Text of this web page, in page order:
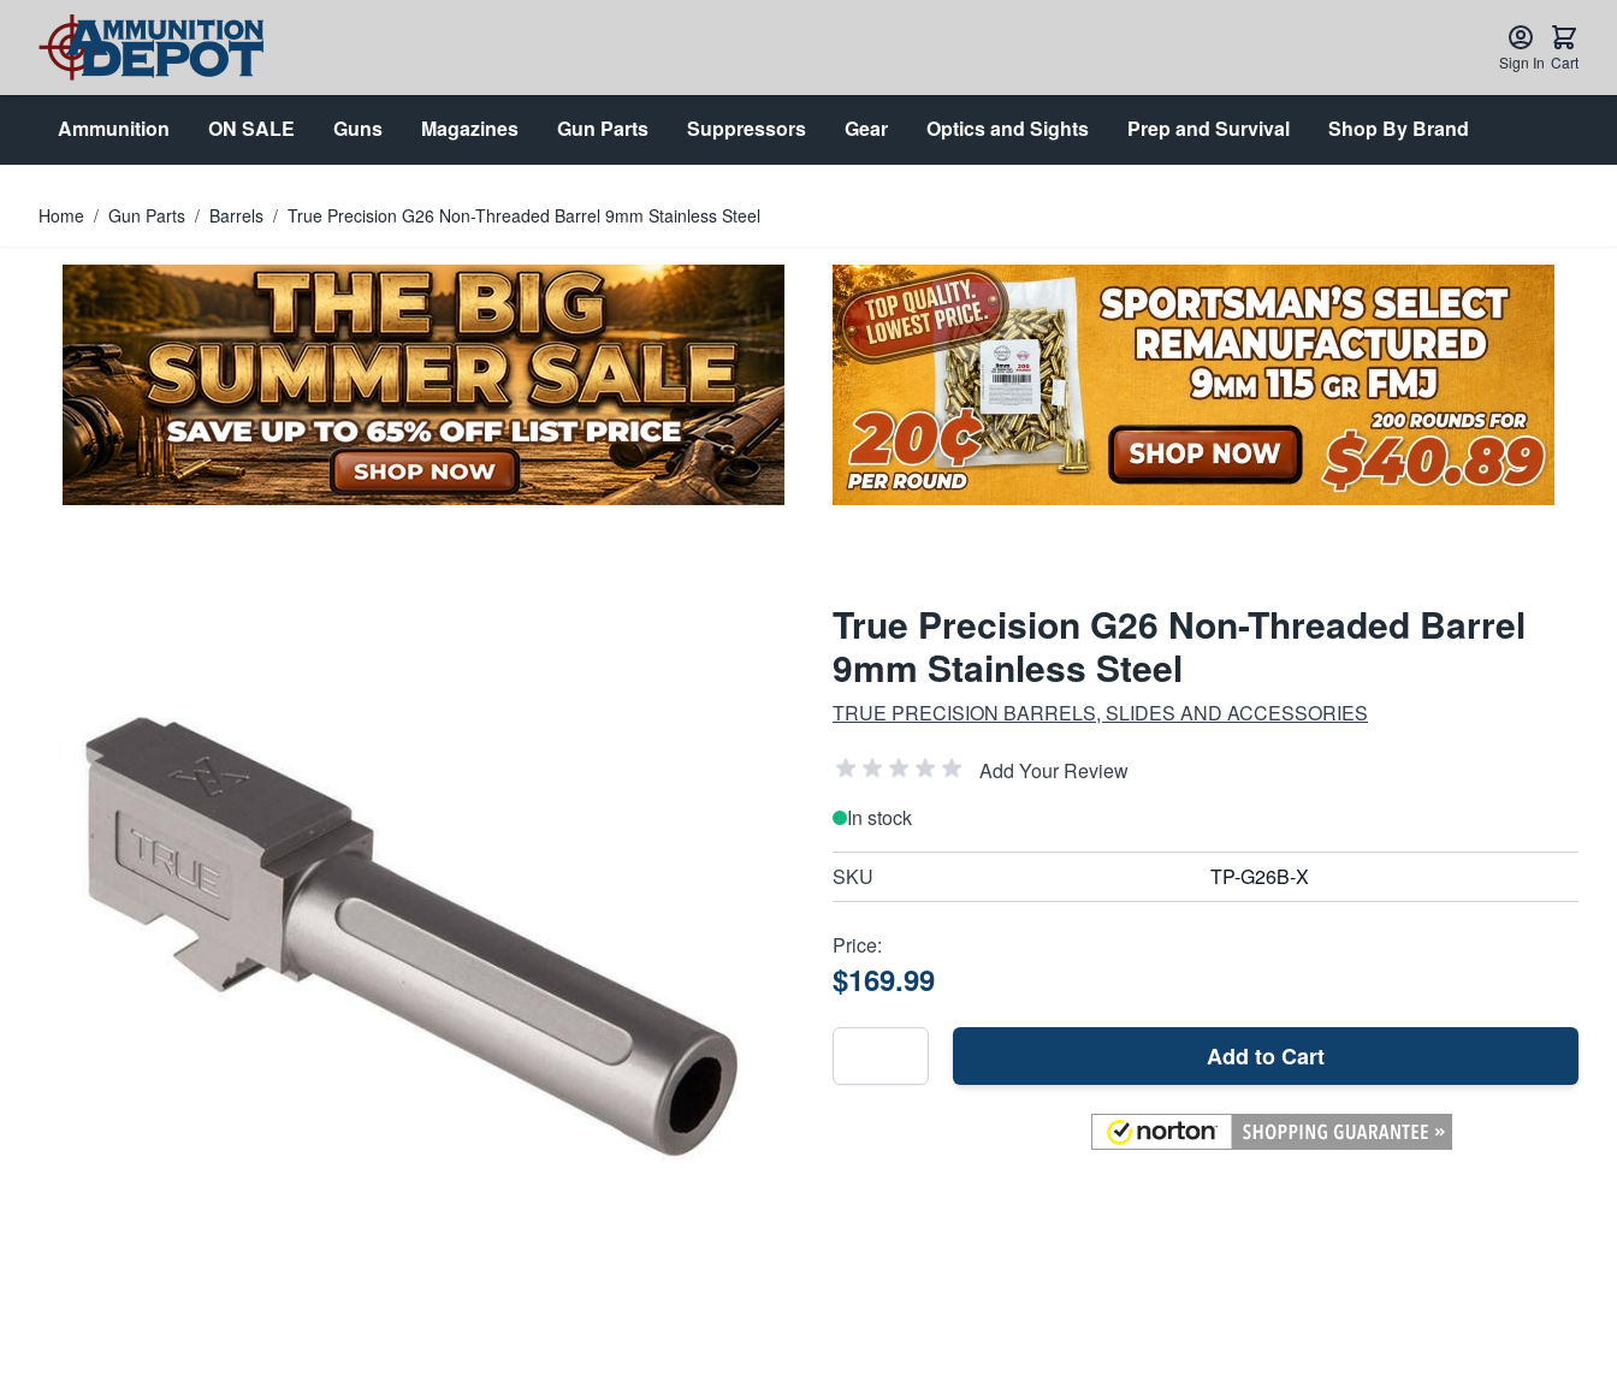
Skip to Content
Sign In Cart
Ammunition ON SALE Guns Magazines Gun Parts Suppressors Gear Optics and Sights Prep and Survival Shop By Brand
Home / Gun Parts / Barrels / True Precision G26 Non-Threaded Barrel 9mm Stainless Steel
True Precision G26 Non-Threaded Barrel
9mm Stainless Steel
TRUE PRECISION BARRELS, SLIDES AND ACCESSORIES
Add Your Review
In stock
SKU TP-G26B-X
Price:
$169.99
Add to Cart